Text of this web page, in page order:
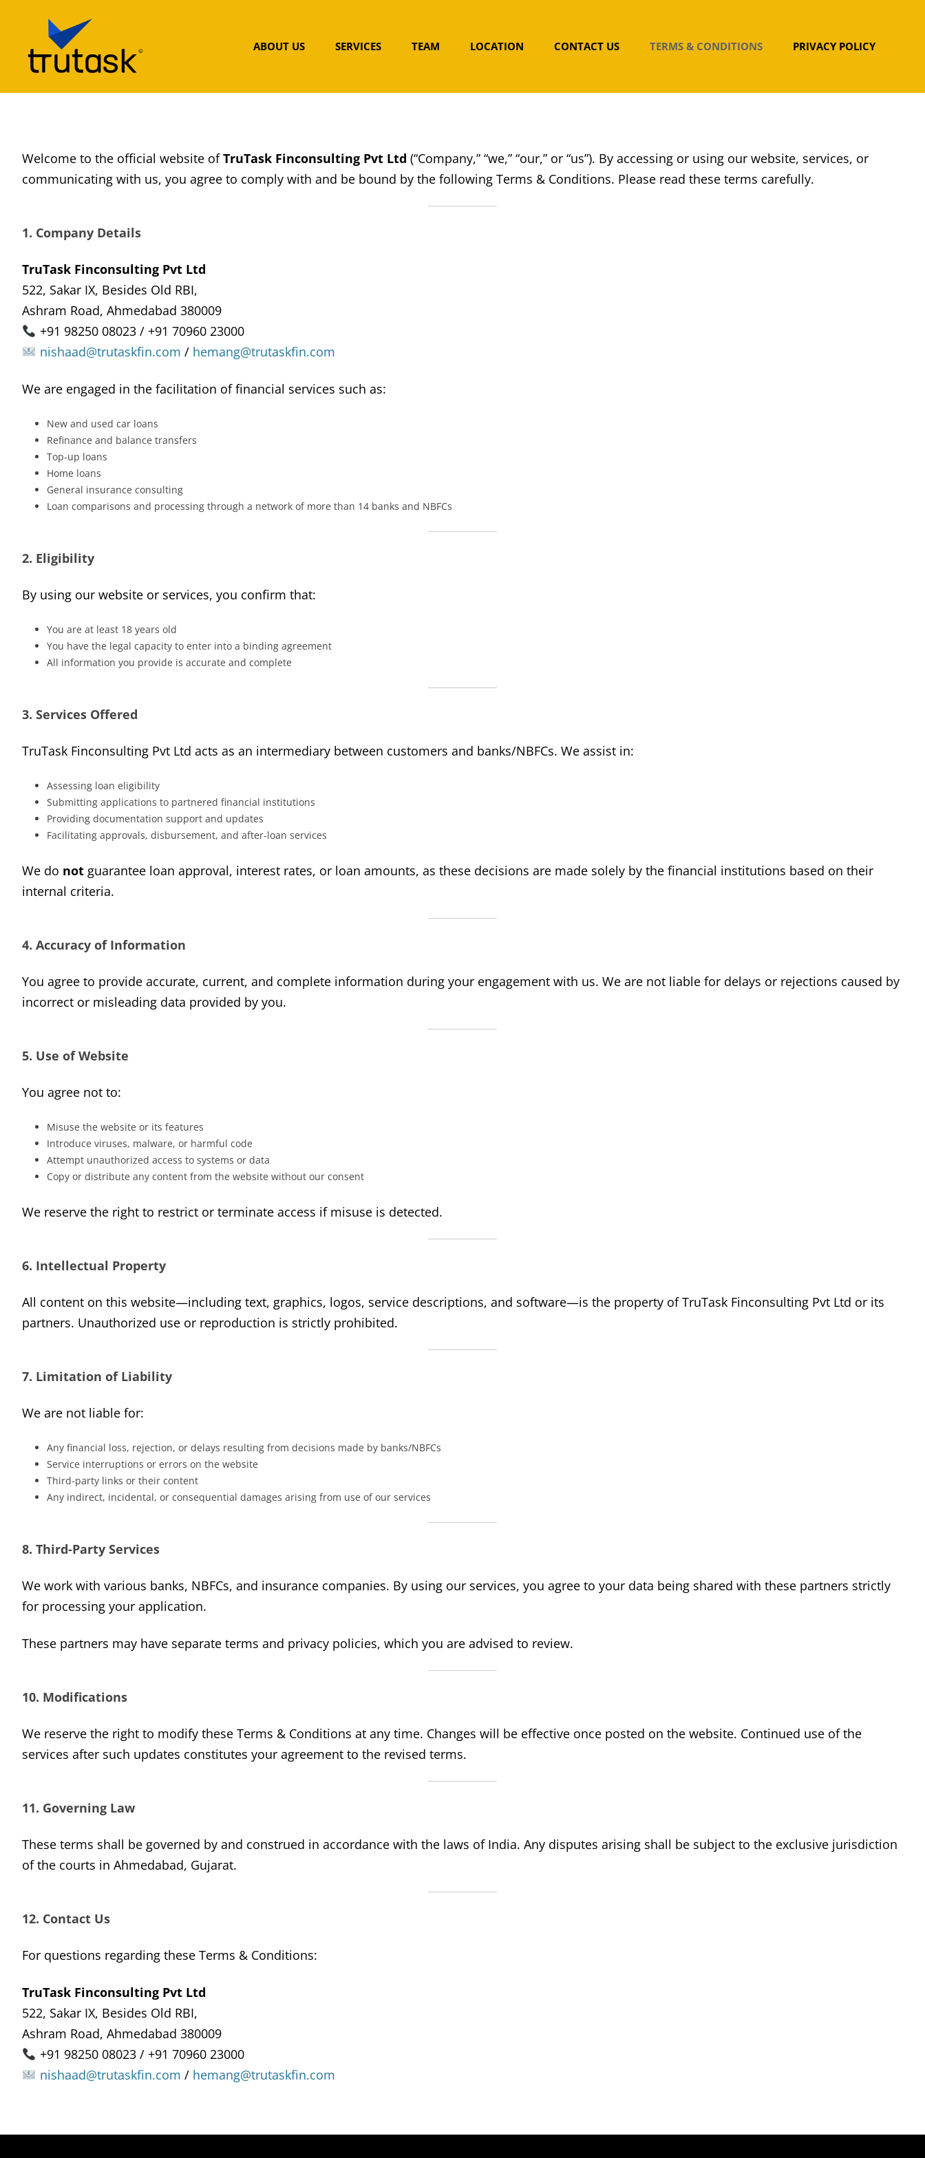
ABOUT US SERVICES TEAM LOCATION CONTACT US TERMS & CONDITIONS PRIVACY POLICY
Welcome to the official website ofTruTask Finconsulting Pvt Ltd (“Company,” “we,” “our,” or “us”). By accessing or using our website, services, or
communicating with us, you agree to comply with and be bound by the following Terms & Conditions. Please read these terms carefully.
1. Company Details
TruTask Finconsulting Pvt Ltd
522, Sakar IX, Besides Old RBI,
Ashram Road, Ahmedabad 380009
+91 98250 08023 / +91 70960 23000
nishaad@trutaskfin.com / hemang@trutaskfin.com
We are engaged in the facilitation of financial services such as:
New and used car loans
Refinance and balance transfers
Top-up loans
Home loans
General insurance consulting
Loan comparisons and processing through a network of more than 14 banks and NBFCs
2. Eligibility
By using our website or services, you confirm that:
You are at least 18 years old
You have the legal capacity to enter into a binding agreement
All information you provide is accurate and complete
3. Services Offered
TruTask Finconsulting Pvt Ltd acts as an intermediary between customers and banks/NBFCs. We assist in:
Assessing loan eligibility
Submitting applications to partnered financial institutions
Providing documentation support and updates
Facilitating approvals, disbursement, and after-loan services
We do not guarantee loan approval, interest rates, or loan amounts, as these decisions are made solely by the financial institutions based on their
internal criteria.
4. Accuracy of Information
You agree to provide accurate, current, and complete information during your engagement with us. We are not liable for delays or rejections caused by
incorrect or misleading data provided by you.
5. Use of Website
You agree not to:
Misuse the website or its features
Introduce viruses, malware, or harmful code
Attempt unauthorized access to systems or data
Copy or distribute any content from the website without our consent
We reserve the right to restrict or terminate access if misuse is detected.
6. Intellectual Property
All content on this website—including text, graphics, logos, service descriptions, and software—is the property of TruTask Finconsulting Pvt Ltd or its
partners. Unauthorized use or reproduction is strictly prohibited.
7. Limitation of Liability
We are not liable for:
Any financial loss, rejection, or delays resulting from decisions made by banks/NBFCs
Service interruptions or errors on the website
Third-party links or their content
Any indirect, incidental, or consequential damages arising from use of our services
8. Third-Party Services
We work with various banks, NBFCs, and insurance companies. By using our services, you agree to your data being shared with these partners strictly
for processing your application.
These partners may have separate terms and privacy policies, which you are advised to review.
10. Modifications
We reserve the right to modify these Terms & Conditions at any time. Changes will be effective once posted on the website. Continued use of the
services after such updates constitutes your agreement to the revised terms.
11. Governing Law
These terms shall be governed by and construed in accordance with the laws of India. Any disputes arising shall be subject to the exclusive jurisdiction
of the courts in Ahmedabad, Gujarat.
12. Contact Us
For questions regarding these Terms & Conditions:
TruTask Finconsulting Pvt Ltd
522, Sakar IX, Besides Old RBI,
Ashram Road, Ahmedabad 380009
+91 98250 08023 / +91 70960 23000
nishaad@trutaskfin.com / hemang@trutaskfin.com